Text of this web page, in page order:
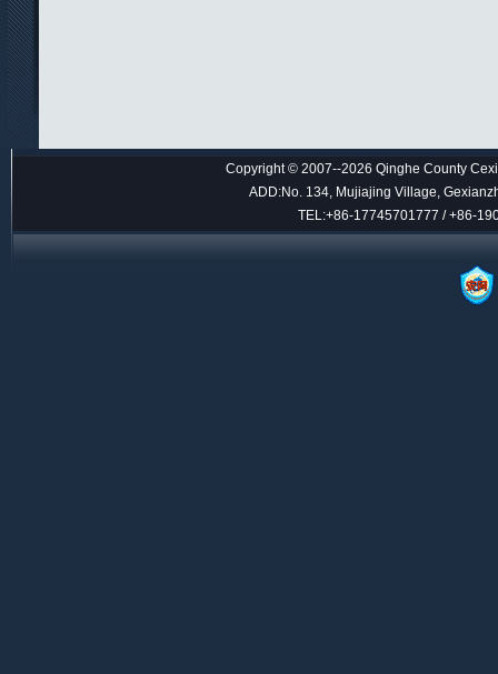
Copyright © 2007--2026 Qinghe County
ADD:No. 134, Mujiajing Village,
TEL:+86-17745701777 / +86-